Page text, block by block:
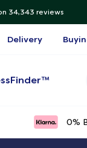
34,343 reviews
Delivery
0%